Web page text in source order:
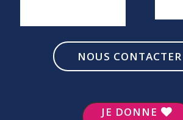
NOUS CONTACTER
JE DONNE